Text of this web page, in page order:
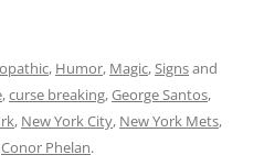
, Humor, Magic,Signsand
,curse breaking,George Santos,
, New York City, New York Mets,
Conor Phelan.